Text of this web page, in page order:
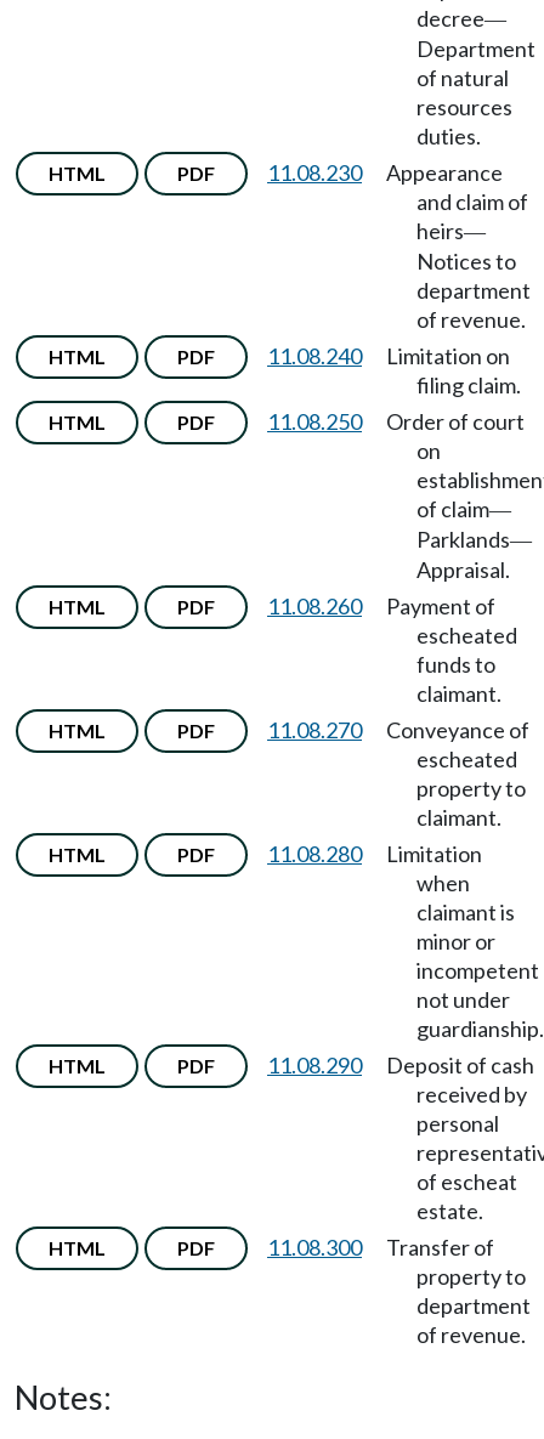
decree—
Department
of natural
resources
duties.
HTML PDF 11.08.230
Appearance
and claim of
heirs—
Notices to
department
of revenue.
HTML PDF 11.08.240
Limitation on
filing claim.
HTML PDF 11.08.250
Order of court
on
of claim—
Parklands—
Appraisal.
HTML PDF 11.08.260
Payment of
escheated
funds to
claimant.
HTML PDF 11.08.270
Conveyance of
escheated
property to
claimant.
HTML PDF 11.08.280
Limitation
when
claimant is
minor or
incompetent
not under
guardianship.
HTML PDF 11.08.290
Deposit of cash
received by
personal
of escheat
estate.
HTML PDF 11.08.300
Transfer of
property to
department
of revenue.
Notes: